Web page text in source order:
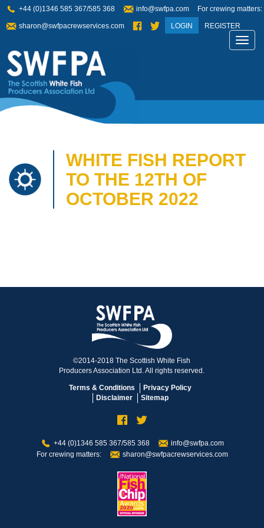
+44 (0)1346 585 367/585 368 info@swfpa.com For crewing matters:
sharon@swfpacrewservices.com LOGIN REGISTER
WHITE FISH REPORT
TO THE 12TH OF
OCTOBER 2022
©2014-2018 The Scottish White Fish
Producers Association Ltd. All rights reserved.
Terms & Conditions
Privacy Policy
Disclaimer
Sitemap
+44 (0)1346 585 367/585 368
info@swfpa.com
For crewing matters:
sharon@swfpacrewservices.com